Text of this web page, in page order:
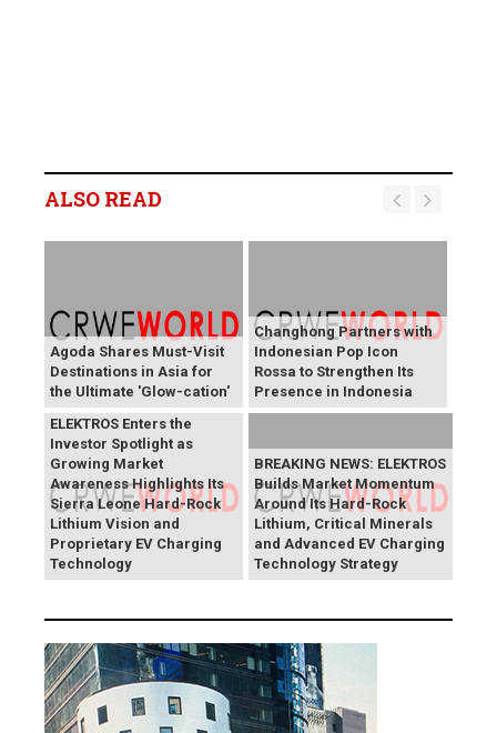
ALSO READ
Agoda Shares Must-Visit
Destinations in Asia for
the Ultimate 'Glow-cation'
Changhong Partners with
Indonesian Pop Icon
Rossa to Strengthen Its
Presence in Indonesia
BREAKING NEWS:
ELEKTROS Enters the
Investor Spotlight as
Growing Market
Awareness Highlights Its
Sierra Leone Hard-Rock
Lithium Vision and
Proprietary EV Charging
Technology
BREAKING NEWS: ELEKTROS
Builds Market Momentum
Around Its Hard-Rock
Lithium, Critical Minerals
and Advanced EV Charging
Technology Strategy